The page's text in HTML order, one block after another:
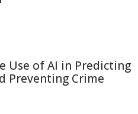
Use of AI in Predicting
Preventing Crime